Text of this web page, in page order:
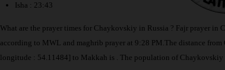
Isha : 23:43
What are the prayer times for Chaykovskiy in Russia ? Fajr prayer in
according to MWL and maghrib prayer at 9:28 PM.The distance
longitude : 54.11484] to Makkah is
. The population of Chaykovskiy